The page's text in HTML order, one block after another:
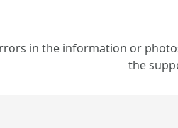
in the information or
the